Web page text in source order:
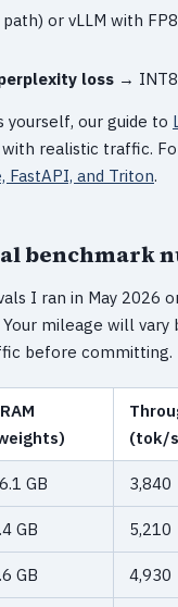
or vLLM with
loss → INT8
yourself, our guide to
realistic traffic.
FastAPI, and Triton.
benchmark
I ran in May 2026
mileage will
before committing.
(tok/
GB 3,840
GB 5,210
GB 4,930